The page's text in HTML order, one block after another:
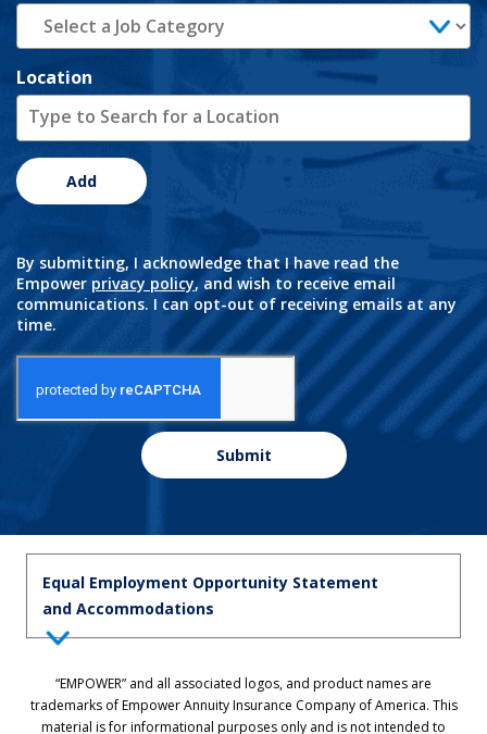
Location
Add
By submitting, I acknowledge that I have read the
Empower privacy policy, and wish to receive email
communications. I can opt-out of receiving emails at any
time.
Submit
Equal Employment Opportunity Statement
and Accommodations
the principles of equal employment opportunity. We prohibit unlawful
discrimination against applicants or associates on the basis of age (40
“EMPOWER” and all associated logos, and product names are
trademarks of Empower Annuity Insurance Company of America. This
material is for informational purposes only and is not intended to